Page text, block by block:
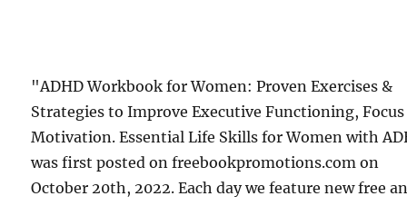
"ADHD Workbook for Women: Proven Exercises &
Strategies to Improve Executive Functioning,
Motivation. Essential Life Skills for Women with
was first posted on freebookpromotions.com on
October 20th, 2022. Each day we feature new free